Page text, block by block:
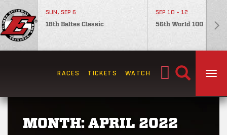
SUN, SEP 6
18th Baltes Classic
SEP 10 - 12
56th World 100
Search
RACES TICKETS WATCH
MONTH: APRIL 2022